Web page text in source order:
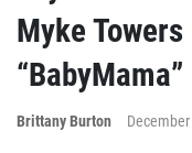
Myke
Brittany Burton